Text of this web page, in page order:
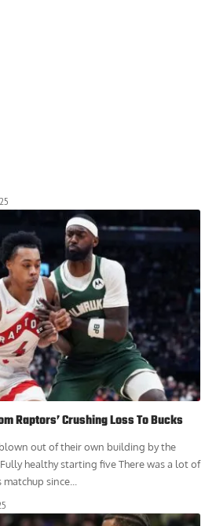
Raptors’ Crushing Loss To Bucks
out of their own building by the
Fully healthy starting five There was a lot of
since...